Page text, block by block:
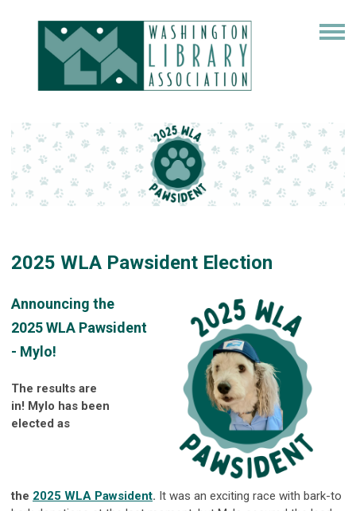
2025 WLA Pawsident Election
Announcing the
2025WLA Pawsident
- Mylo!
The results are
in! Mylo has been
elected as
the 2025 WLA Pawsident. It was an exciting race with bark-to